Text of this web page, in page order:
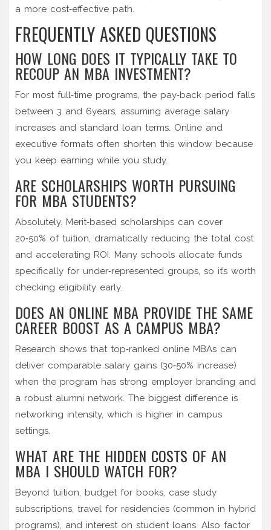
a more cost‑effective path.
FREQUENTLY ASKED QUESTIONS
HOW LONG DOES IT TYPICALLY TAKE TO
RECOUP AN MBA INVESTMENT?
For most full‑time programs, the pay‑back period falls
between 3 and 6years, assuming average salary
increases and standard loan terms. Online and
executive formats often shorten this window because
you keep earning while you study.
ARE SCHOLARSHIPS WORTH PURSUING
FOR MBA STUDENTS?
Absolutely. Merit‑based scholarships can cover
20‑50% of tuition, dramatically reducing the total cost
and accelerating ROI. Many schools allocate funds
specifically for under‑represented groups, so it’s worth
checking eligibility early.
DOES AN ONLINE MBA PROVIDE THE SAME
CAREER BOOST AS A CAMPUS MBA?
Research shows that top‑ranked online MBAs can
deliver comparable salary gains (30‑50% increase)
when the program has strong employer branding and
a robust alumni network. The biggest difference is
networking intensity, which is higher in campus
settings.
WHAT ARE THE HIDDEN COSTS OF AN
MBA I SHOULD WATCH FOR?
Beyond tuition, budget for books, case study
subscriptions, travel for residencies (common in hybrid
programs), and interest on student loans. Also factor